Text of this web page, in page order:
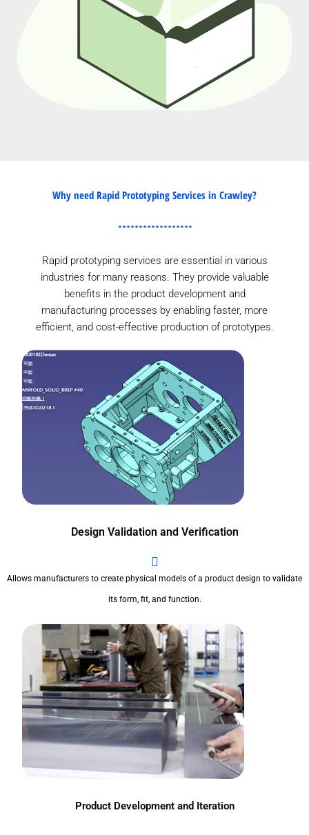
Why need Rapid Prototyping Services in Crawley?
Rapid prototyping services are essential in various
industries for many reasons. They provide valuable
benefits in the product development and
manufacturing processes by enabling faster, more
efficient, and cost-effective production of prototypes.
Design Validation and Verification
Allows manufacturers to create physical models of a product design to validate
its form, fit, and function.
Product Development and Iteration